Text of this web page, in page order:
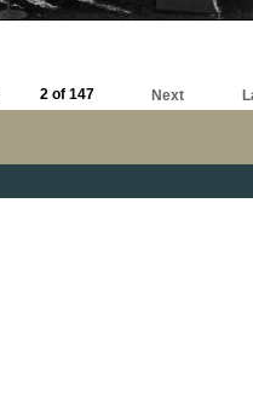
2 of 147 Next